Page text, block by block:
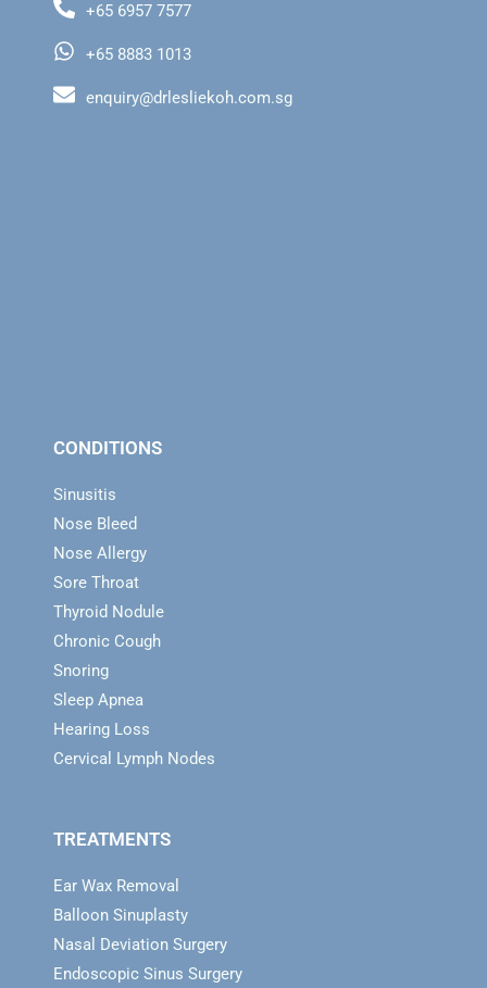
+65 6957 7577
+65 8883 1013
enquiry@drlesliekoh.com.sg
CONDITIONS
Sinusitis
Nose Bleed
Nose Allergy
Sore Throat
Thyroid Nodule
Chronic Cough
Snoring
Sleep Apnea
Hearing Loss
Cervical Lymph Nodes
TREATMENTS
Ear Wax Removal
Balloon Sinuplasty
Nasal Deviation Surgery
Endoscopic Sinus Surgery